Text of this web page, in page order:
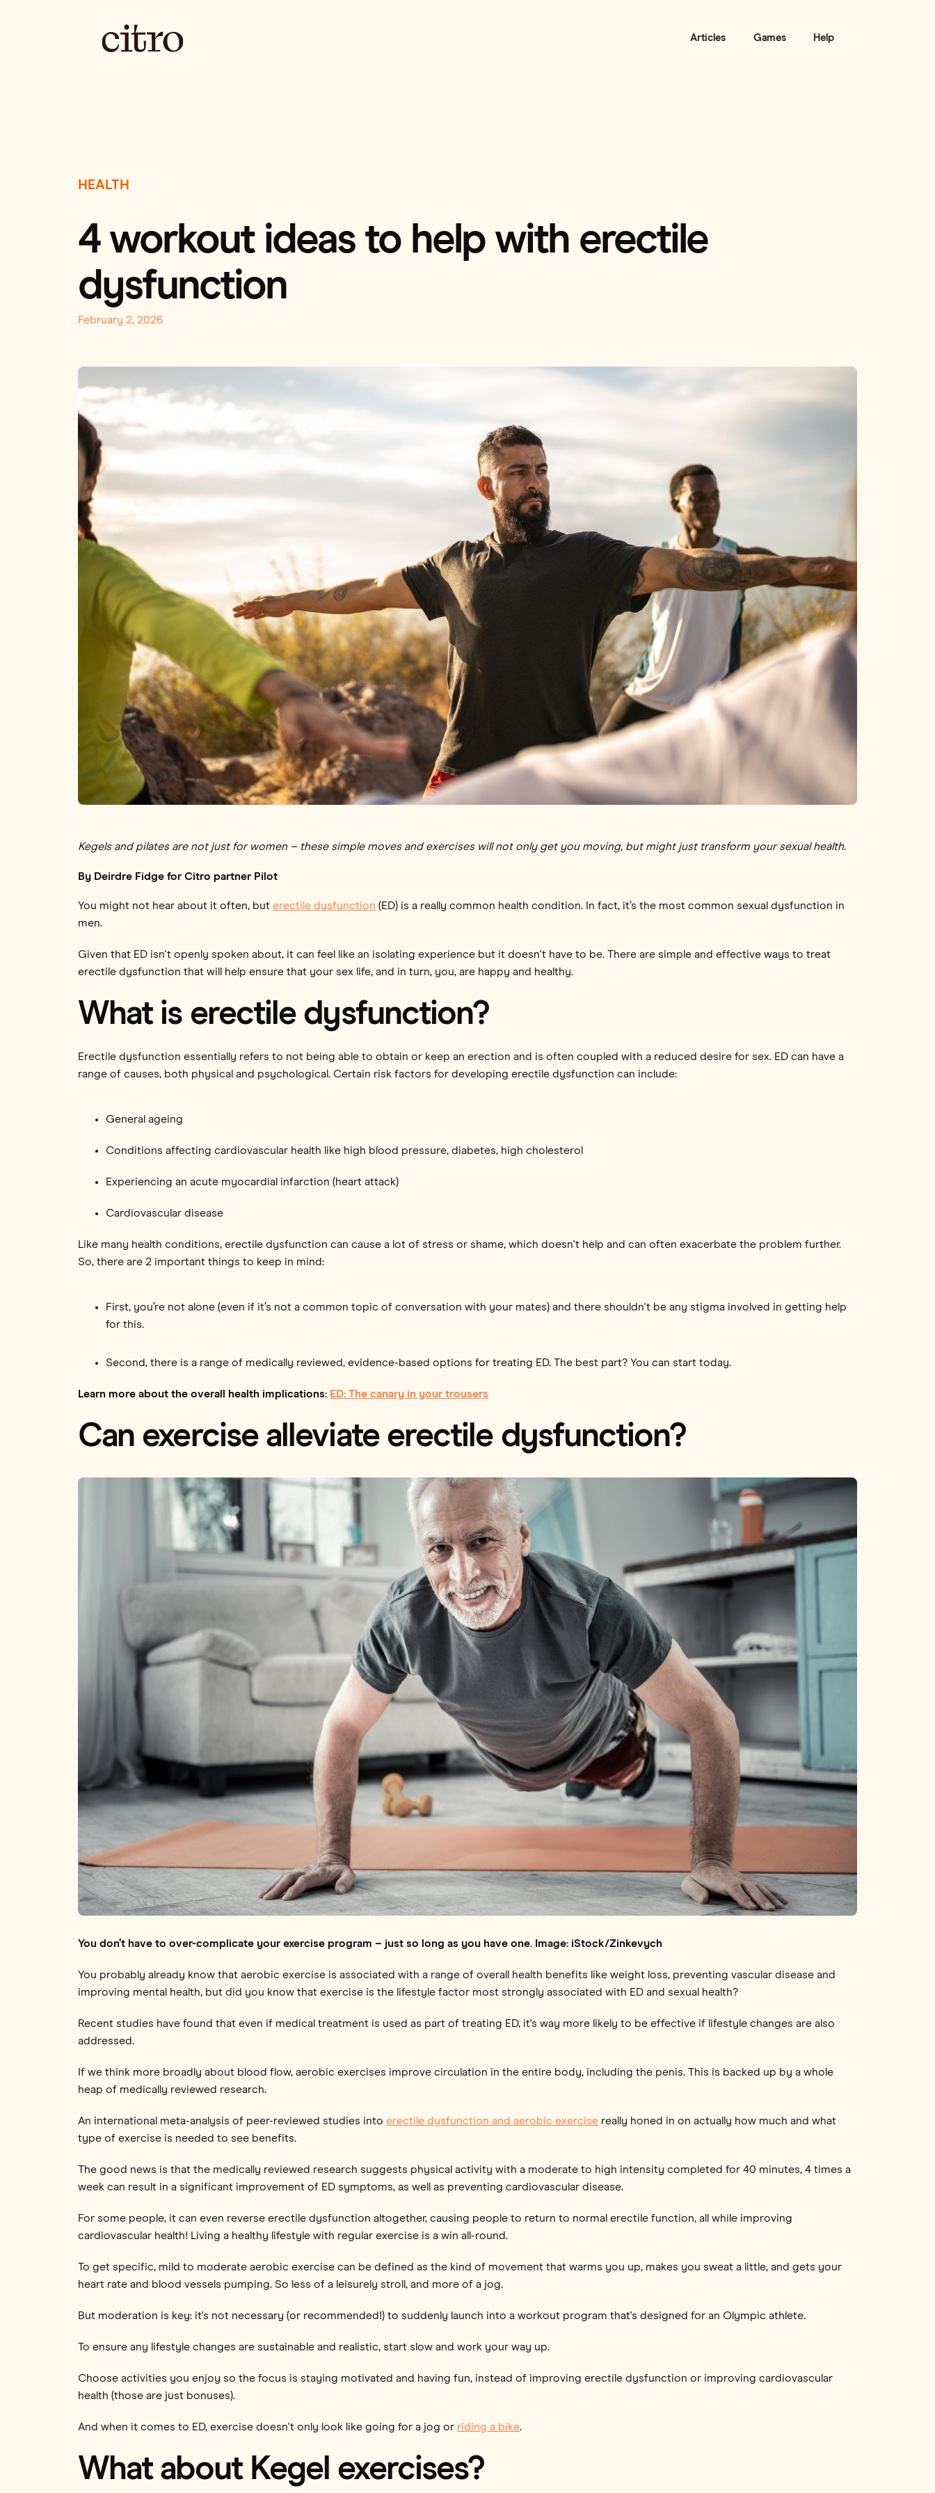
Articles Games Help
HEALTH
4 workout ideas to help with erectile
dysfunction
February 2, 2026
Kegels and pilates are not just for women – these simple moves and exercises will not only get you moving, but might just transform your sexual health.
By Deirdre Fidge for Citro partner Pilot
You might not hear about it often, but erectile dysfunction (ED) is a really common health condition. In fact, it’s the most common sexual dysfunction in
men.
Given that ED isn't openly spoken about, it can feel like an isolating experience but it doesn't have to be. There are simple and effective ways to treat
erectile dysfunction that will help ensure that your sex life, and in turn, you, are happy and healthy.
What is erectile dysfunction?
Erectile dysfunction essentially refers to not being able to obtain or keep an erection and is often coupled with a reduced desire for sex. ED can have a
range of causes, both physical and psychological. Certain risk factors for developing erectile dysfunction can include:
General ageing
Conditions affecting cardiovascular health like high blood pressure, diabetes, high cholesterol
Experiencing an acute myocardial infarction (heart attack)
Cardiovascular disease
Like many health conditions, erectile dysfunction can cause a lot of stress or shame, which doesn't help and can often exacerbate the problem further.
So, there are 2 important things to keep in mind:
First, you’re not alone (even if it’s not a common topic of conversation with your mates) and there shouldn't be any stigma involved in getting help
for this.
Second, there is a range of medically reviewed, evidence-based options for treating ED. The best part? You can start today.
Learn more about the overall health implications: ED: The canary in your trousers
Can exercise alleviate erectile dysfunction?
You don’t have to over-complicate your exercise program – just so long as you have one. Image: iStock/Zinkevych
You probably already know that aerobic exercise is associated with a range of overall health benefits like weight loss, preventing vascular disease and
improving mental health, but did you know that exercise is the lifestyle factor most strongly associated with ED and sexual health?
Recent studies have found that even if medical treatment is used as part of treating ED, it's way more likely to be effective if lifestyle changes are also
addressed.
If we think more broadly about blood flow, aerobic exercises improve circulation in the entire body, including the penis. This is backed up by a whole
heap of medically reviewed research.
An international meta-analysis of peer-reviewed studies into erectile dysfunction and aerobic exercise really honed in on actually how much and what
type of exercise is needed to see benefits.
The good news is that the medically reviewed research suggests physical activity with a moderate to high intensity completed for 40 minutes, 4 times a
week can result in a significant improvement of ED symptoms, as well as preventing cardiovascular disease.
For some people, it can even reverse erectile dysfunction altogether, causing people to return to normal erectile function, all while improving
cardiovascular health! Living a healthy lifestyle with regular exercise is a win all-round.
To get specific, mild to moderate aerobic exercise can be defined as the kind of movement that warms you up, makes you sweat a little, and gets your
heart rate and blood vessels pumping. So less of a leisurely stroll, and more of a jog.
But moderation is key: it's not necessary (or recommended!) to suddenly launch into a workout program that's designed for an Olympic athlete.
To ensure any lifestyle changes are sustainable and realistic, start slow and work your way up.
Choose activities you enjoy so the focus is staying motivated and having fun, instead of improving erectile dysfunction or improving cardiovascular
health (those are just bonuses).
And when it comes to ED, exercise doesn't only look like going for a jog or riding a bike.
What about Kegel exercises?